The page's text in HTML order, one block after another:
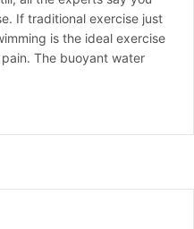
If traditional exercise just
is the ideal exercise
The buoyant water
Way To Health